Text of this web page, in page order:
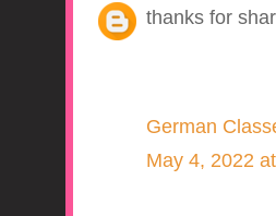
thanks for
German
May 4, 2022